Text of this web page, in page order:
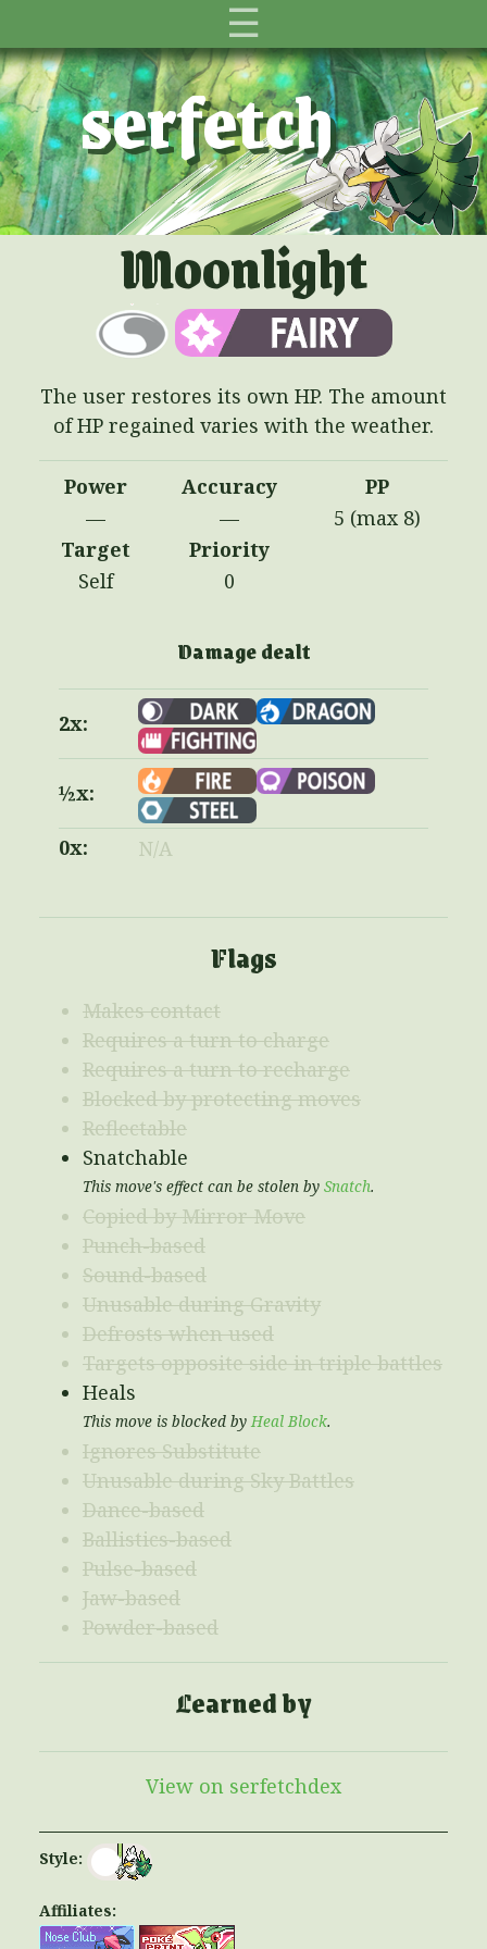
☰
serfetch
Moonlight
The user restores its own HP. The amount
of HP regained varies with the weather.
Power Accuracy
PP
—
—
5 (max 8)
Target
Priority
Self
0
Damage dealt
2x:
½x:
0x: N/A
Flags
Makes contact
Requires a turn to charge
Requires a turn to recharge
Blocked by protecting moves
Reflectable
Snatchable
This move's effect can be stolen by Snatch.
Copied by Mirror Move
Punch-based
Sound-based
Unusable during Gravity
Defrosts when used
Targets opposite side in triple battles
Heals
This move is blocked byHeal Block.
Ignores Substitute
Unusable during Sky Battles
Dance-based
Ballistics-based
Pulse-based
Jaw-based
Powder-based
Learned by
View on serfetchdex
Style:
Affiliates: